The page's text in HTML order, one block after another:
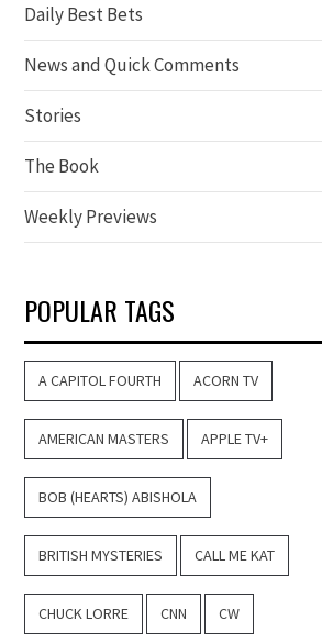
Daily Best Bets
News and Quick Comments
Stories
The Book
Weekly Previews
POPULAR TAGS
A CAPITOL FOURTH ACORN TV
AMERICAN MASTERS APPLE TV+
BOB (HEARTS) ABISHOLA
BRITISH MYSTERIES CALL ME KAT
CHUCK LORRE CNN CW